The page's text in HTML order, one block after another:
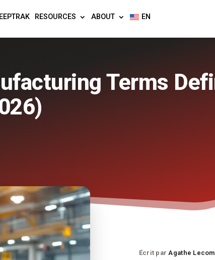
RESOURCES ABOUT EN
Terms
Écrit par Agathe